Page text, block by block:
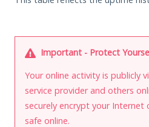
Important - Protect
Your online activity is publicly
service provider and others
securely encrypt your Internet
safe online.